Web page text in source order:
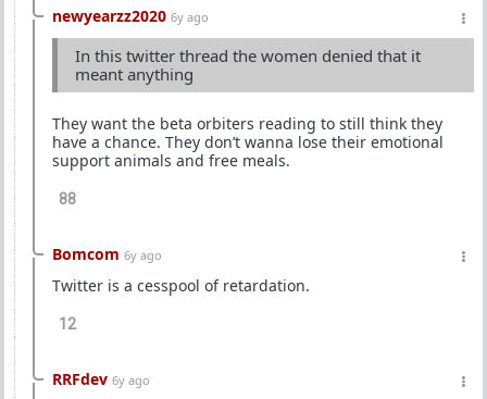
newyearzz2020 6y ago
In this twitter thread the women denied that it
meant anything
They want the beta orbiters reading to still think they
have a chance. They don’t wanna lose their emotional
support animals and free meals.
88
Bomcom 6y ago
Twitter is a cesspool of retardation.
12
RRFdev 6y ago